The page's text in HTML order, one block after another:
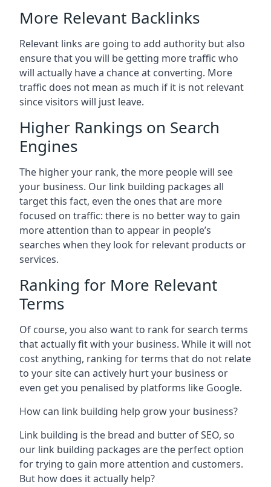
More Relevant Backlinks
Relevant links are going to add authority but also
ensure that you will be getting more traffic who
will actually have a chance at converting. More
traffic does not mean as much if it is not relevant
since visitors will just leave.
Higher Rankings on Search
Engines
The higher your rank, the more people will see
your business. Our link building packages all
target this fact, even the ones that are more
focused on traffic: there is no better way to gain
more attention than to appear in people’s
searches when they look for relevant products or
services.
Ranking for More Relevant
Terms
Of course, you also want to rank for search terms
that actually fit with your business. While it will not
cost anything, ranking for terms that do not relate
to your site can actively hurt your business or
even get you penalised by platforms like Google.
How can link building help grow your business?
Link building is the bread and butter of SEO, so
our link building packages are the perfect option
for trying to gain more attention and customers.
But how does it actually help?